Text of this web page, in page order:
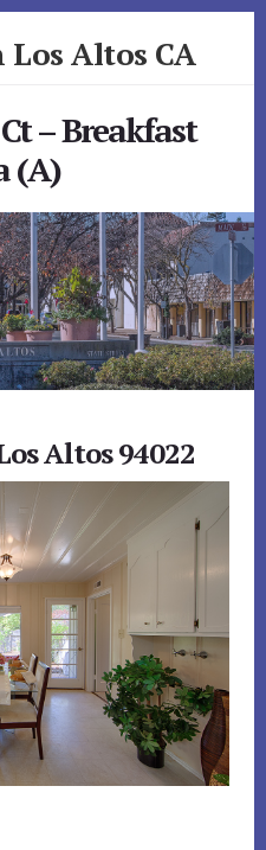
Los Altos CA
– Breakfast
(A)
Altos 94022